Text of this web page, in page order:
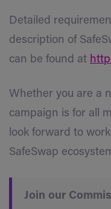
Detailed
description of
can be found at
Whether you are a
campaign is for all
look forward to
SafeSwap
Join our